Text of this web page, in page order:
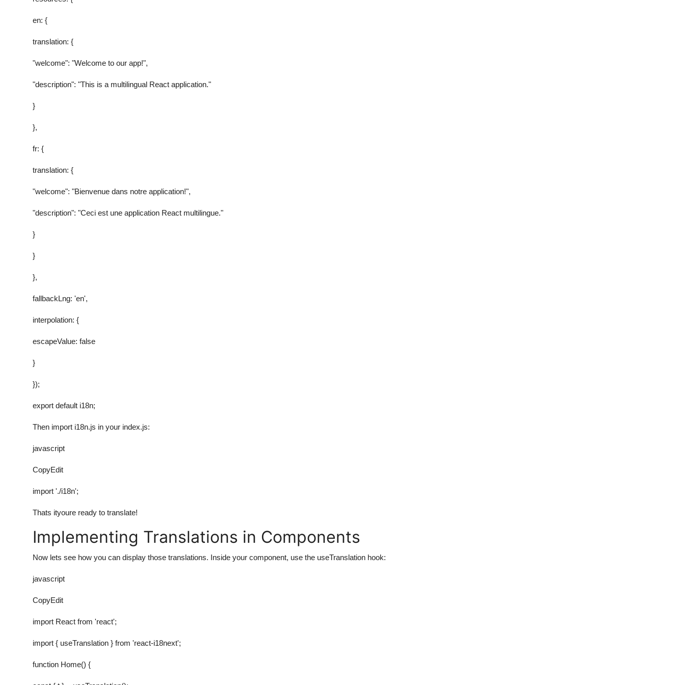
en: {
translation: {
"welcome": "Welcome to our app!",
"description": "This is a multilingual React application."
}
},
fr: {
translation: {
"welcome": "Bienvenue dans notre application!",
"description": "Ceci est une application React multilingue."
}
}
},
fallbackLng: 'en',
interpolation: {
escapeValue: false
}
});
export default i18n;
Then import i18n.js in your index.js:
javascript
CopyEdit
import './i18n';
Thats ityoure ready to translate!
Implementing Translations in Components
Now lets see how you can display those translations. Inside your component, use the useTranslation hook:
javascript
CopyEdit
import React from 'react';
import { useTranslation } from 'react-i18next';
function Home() {